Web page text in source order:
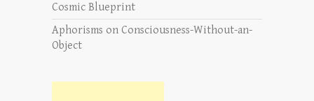
Cosmic Blueprint
Aphorisms on Consciousness-Without-an-
Object